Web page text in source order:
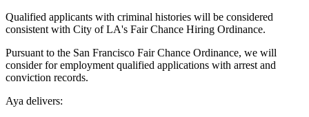
Qualified applicants with criminal histories will be considered
consistent with City of LA's Fair Chance Hiring Ordinance.
Pursuant to the San Francisco Fair Chance Ordinance, we will
consider for employment qualified applications with arrest and
conviction records.
Aya delivers: